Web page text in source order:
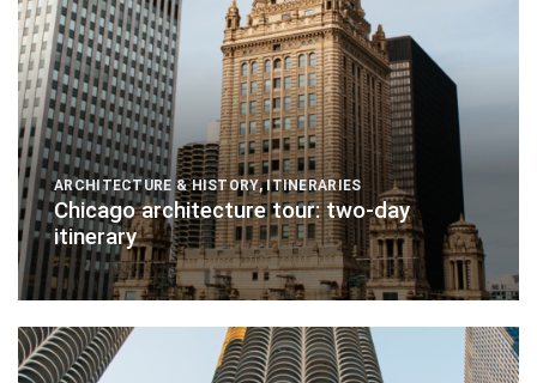
ARCHITECTURE & HISTORY,ITINERARIES
Chicago architecture tour: two-day
itinerary